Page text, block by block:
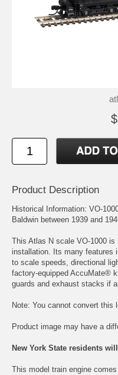
Product Description
Historical Information: VO-
Baldwin between 1939 and
This Atlas N scale VO-1000 is
installation. Its many features
to scale speeds, directional
factory-equipped AccuMate®
guards and exhaust stacks if
Note: You cannot convert this
Product image may have a
New York State residents
This model train engine